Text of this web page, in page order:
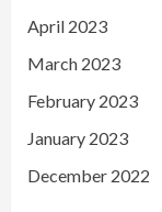
April 2023
March 2023
February 2023
January 2023
December 2022